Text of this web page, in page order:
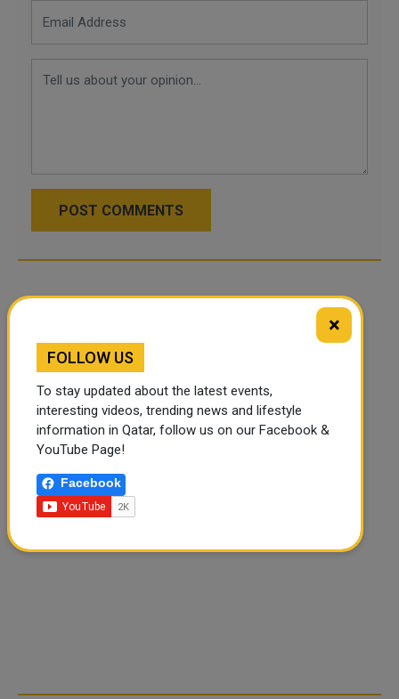
POST COMMENTS
×
FOLLOW US
To stay updated about the latest events,
interesting videos, trending news and lifestyle
information in Qatar, follow us on our Facebook &
YouTube Page!
Facebook